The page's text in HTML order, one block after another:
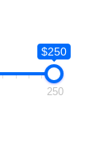
$250
250